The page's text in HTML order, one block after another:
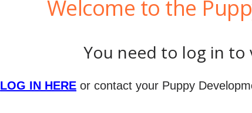
Welcome to the
You need to log in
LOG IN HERE or contact your Puppy